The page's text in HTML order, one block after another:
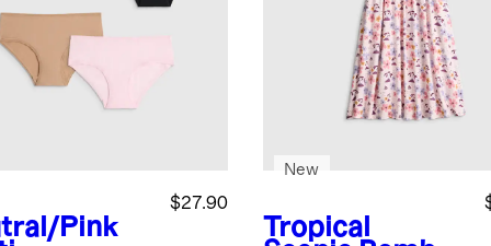
Pink
$27.90
Tropical
New